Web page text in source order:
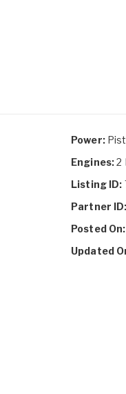
Power:
Engines:2
Listing ID:
Partner ID:
Posted On:
Updated